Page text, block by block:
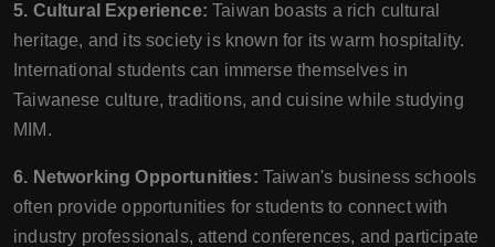
5. Cultural Experience: Taiwan boasts a rich cultural
heritage, and its society is known for its warm hospitality.
International students can immerse themselves in
Taiwanese culture, traditions, and cuisine while studying
MIM.
6. Networking Opportunities: Taiwan's business schools
often provide opportunities for students to connect with
industry professionals, attend conferences, and participate